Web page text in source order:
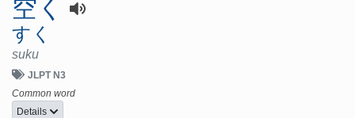
空く
すく
suku
JLPT N3
Common word
Details